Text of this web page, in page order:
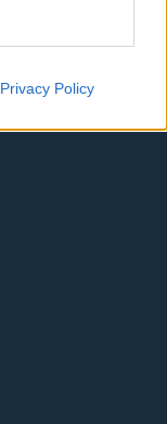
Privacy Policy